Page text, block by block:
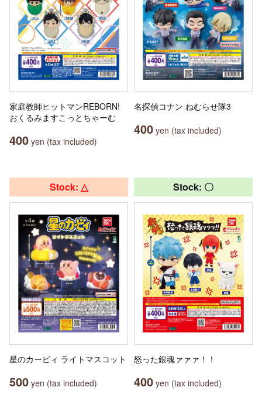
家庭教師ヒットマンREBORN!
おくるみますこっとちゃーむ
400 yen (tax included)
名探偵コナン ねむらせ隊3
400 yen (tax included)
Stock: △
星のカービィ ライトマスコット
500 yen (tax included)
Stock: 〇
怒った銀魂ァァァ！！
400 yen (tax included)